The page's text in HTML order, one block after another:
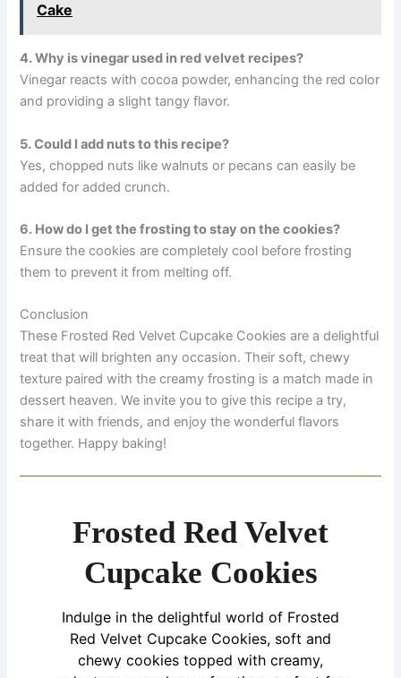
Cake
4. Why is vinegar used in red velvet recipes?
Vinegar reacts with cocoa powder, enhancing the red color
and providing a slight tangy flavor.
5. Could I add nuts to this recipe?
Yes, chopped nuts like walnuts or pecans can easily be
added for added crunch.
6. How do I get the frosting to stay on the cookies?
Ensure the cookies are completely cool before frosting
them to prevent it from melting off.
Conclusion
These Frosted Red Velvet Cupcake Cookies are a delightful
treat that will brighten any occasion. Their soft, chewy
texture paired with the creamy frosting is a match made in
dessert heaven. We invite you to give this recipe a try,
share it with friends, and enjoy the wonderful flavors
together. Happy baking!
Frosted Red Velvet
Cupcake Cookies
Indulge in the delightful world of Frosted
Red Velvet Cupcake Cookies, soft and
chewy cookies topped with creamy,